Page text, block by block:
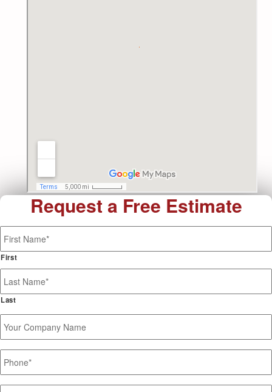
Request a Free Estimate
Name *
First
Last
Company
Name